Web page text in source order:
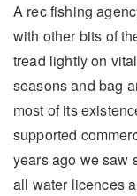
A rec fishing
with other bits of
tread lightly on
seasons and bag
most of its
supported
years ago we saw
all water licences